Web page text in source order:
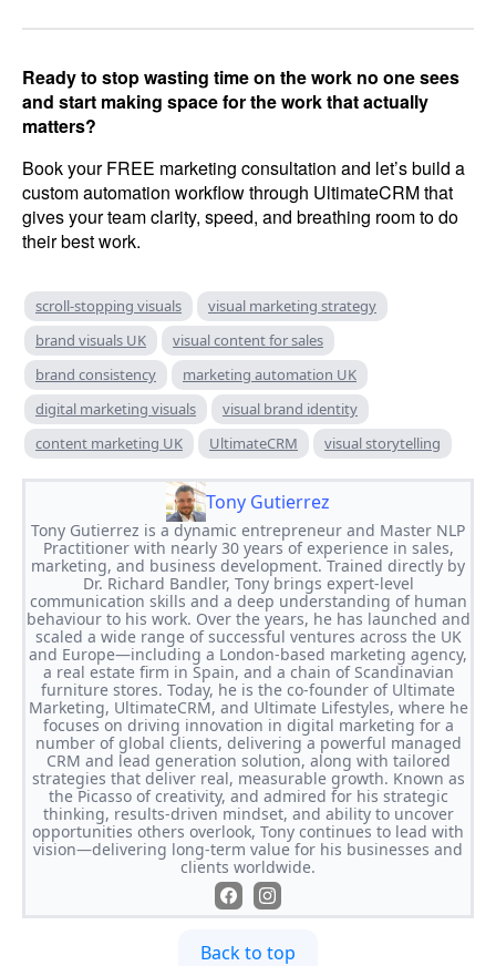
Ready to stop wasting time on the work no one sees
and start making space for the work that actually
matters?
Book your FREE marketing consultation and let’s build a
custom automation workflow through UltimateCRM that
gives your team clarity, speed, and breathing room to do
their best work.
scroll-stopping visuals
visual marketing strategy
brand visuals UK
visual content for sales
brand consistency
marketing automation UK
digital marketing visuals
visual brand identity
content marketing UK
UltimateCRM visual storytelling
Tony Gutierrez
Tony Gutierrez is a dynamic entrepreneur and Master NLP
Practitioner with nearly 30 years of experience in sales,
marketing, and business development. Trained directly by
Dr. Richard Bandler, Tony brings expert-level
communication skills and a deep understanding of human
behaviour to his work. Over the years, he has launched and
scaled a wide range of successful ventures across the UK
and Europe—including a London-based marketing agency,
a real estate firm in Spain, and a chain of Scandinavian
furniture stores. Today, he is the co-founder of Ultimate
Marketing, UltimateCRM, and Ultimate Lifestyles, where he
focuses on driving innovation in digital marketing for a
number of global clients, delivering a powerful managed
CRM and lead generation solution, along with tailored
strategies that deliver real, measurable growth. Known as
the Picasso of creativity, and admired for his strategic
thinking, results-driven mindset, and ability to uncover
opportunities others overlook, Tony continues to lead with
vision—delivering long-term value for his businesses and
clients worldwide.
Back to top